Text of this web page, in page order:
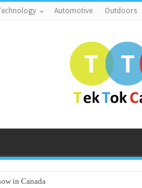
Automotive Outdoors
in Canada